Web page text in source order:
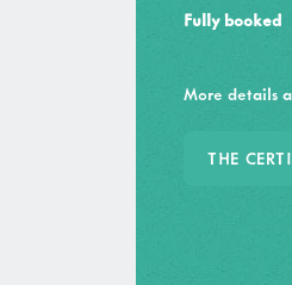
Fully booked
More details
THE